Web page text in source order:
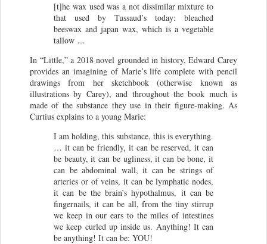
[t]he wax used was a not dissimilar mixture to
that used by Tussaud’s today: bleached
beeswax and japan wax, which is a vegetable
tallow …
In “Little,” a 2018 novel grounded in history, Edward Carey
provides an imagining of Marie’s life complete with pencil
drawings from her sketchbook (otherwise known as
illustrations by Carey), and throughout the book much is
made of the substance they use in their figure-making. As
Curtius explains to a young Marie:
I am holding, this substance, this is everything.
… it can be friendly, it can be reserved, it can
be beauty, it can be ugliness, it can be bone, it
can be abdominal wall, it can be strings of
arteries or of veins, it can be lymphatic nodes,
it can be the brain’s hypothalmus, it can be
fingernails, it can be all, from the tiny stirrup
we keep in our ears to the miles of intestines
we keep curled up inside us. Anything! It can
be anything! It can be: YOU!